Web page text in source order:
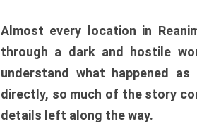
Almost every location in
through a dark and hostile
understand what happened
directly, so much of the story
details left along the way.